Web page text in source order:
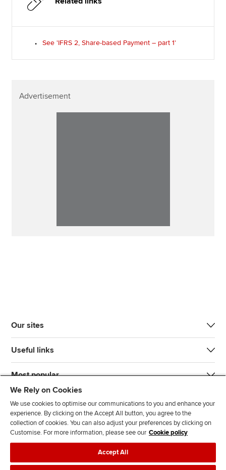
See 'IFRS 2, Share-based Payment – part 1'
Advertisement
Our sites
Useful links
Most popular
We Rely on Cookies
We use cookies to optimise our communications to you and enhance your
experience. By clicking on the Accept All button, you agree to the
collection of cookies. You can also adjust your preferences by clicking on
Customise. For more information, please see our Cookie policy
Accept All